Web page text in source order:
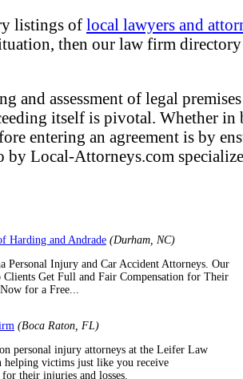
listings of local lawyers and
then our law firm
and assessment of legal
itself is pivotal. Whether
entering an agreement is by
by Local-Attorneys.com
Harding and Andrade (Durham, NC)
Personal Injury and Car Accident Attorneys. Our
Clients Get Full and Fair Compensation for Their
for a Free...
(Boca Raton, FL)
personal injury attorneys at the Leifer Law
helping victims just like you receive
for their injuries and losses.